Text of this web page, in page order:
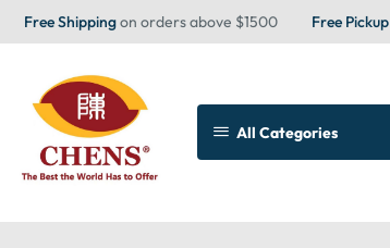
Free Shippingon orders above $1500 Free Pickup
All Categories